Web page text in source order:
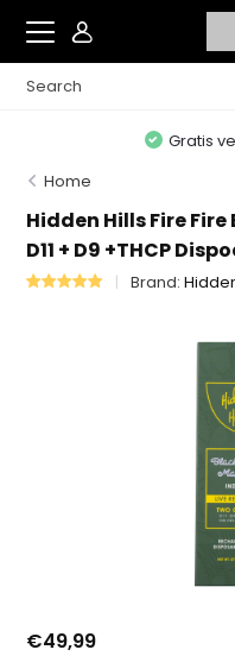
Gratis
Home
Hidden Hills Fire
D11 + D9 +THCP
Brand:
€49,99